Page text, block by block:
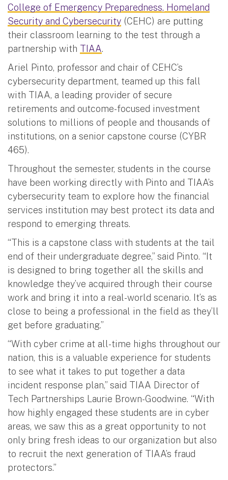
College of Emergency Preparedness, Homeland
Security and Cybersecurity (CEHC) are putting
their classroom learning to the test through a
partnership with TIAA.
Ariel Pinto, professor and chair of CEHC’s
cybersecurity department, teamed up this fall
with TIAA, a leading provider of secure
retirements and outcome-focused investment
solutions to millions of people and thousands of
institutions, on a senior capstone course (CYBR
465).
Throughout the semester, students in the course
have been working directly with Pinto and TIAA’s
cybersecurity team to explore how the financial
services institution may best protect its data and
respond to emerging threats.
“This is a capstone class with students at the tail
end of their undergraduate degree,” said Pinto. “It
is designed to bring together all the skills and
knowledge they’ve acquired through their course
work and bring it into a real-world scenario. It’s as
close to being a professional in the field as they’ll
get before graduating.”
“With cyber crime at all-time highs throughout our
nation, this is a valuable experience for students
to see what it takes to put together a data
incident response plan,” said TIAA Director of
Tech Partnerships Laurie Brown-Goodwine. “With
how highly engaged these students are in cyber
areas, we saw this as a great opportunity to not
only bring fresh ideas to our organization but also
to recruit the next generation of TIAA’s fraud
protectors.”